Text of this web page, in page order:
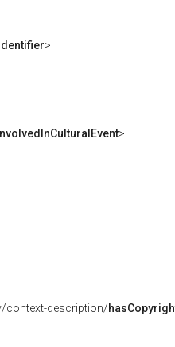
>
>
description/